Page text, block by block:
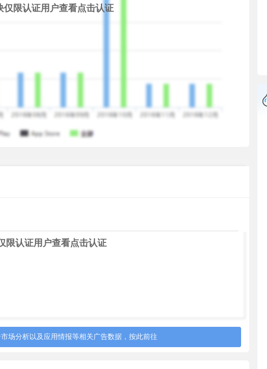
any chords you want on the fingerboard.
for Free app. Read the guitar tabs & play your favorite
your guitar sound. One of the fastest & easiest free guitar
easy to use. Works with both electric and acoustic guitars and
easily;
to select songs as your preference;
仅限认证用户查看点击认证
限认证用户查看点击认证
场分析以及应用情报等相关广告数据，按此前往